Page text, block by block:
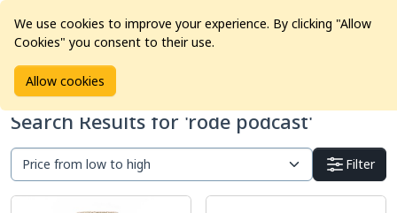
Home Products
Search Results for 'rode podcast'
Filter
We use cookies to improve your experience. By clicking "Allow
Cookies" you consent to their use.
Allow cookies